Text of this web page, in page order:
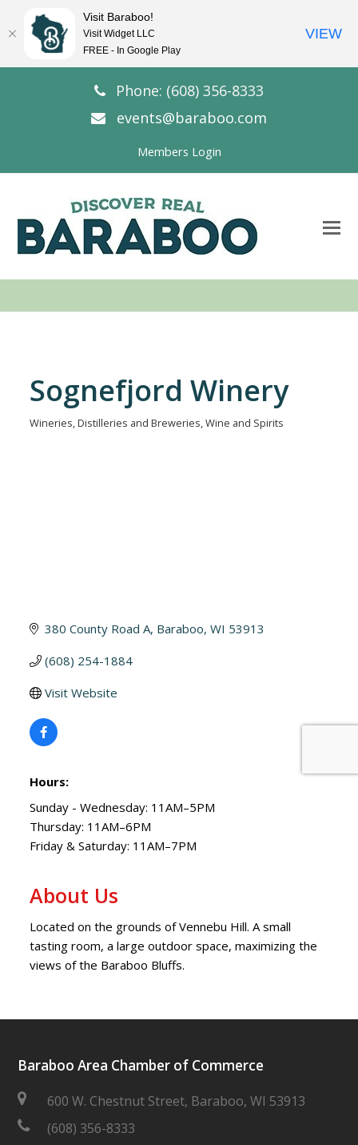
Phone: (608) 356-8333
events@baraboo.com
Members Login
Sognefjord Winery
Categories
Wineries, Distilleries and Breweries Wine and Spirits
380 County Road A Baraboo WI 53913
(608) 254-1884
Visit Website
Hours:
Sunday - Wednesday: 11AM–5PM
Thursday: 11AM–6PM
Friday & Saturday: 11AM–7PM
About Us
Located on the grounds of Vennebu Hill. A small
tasting room, a large outdoor space, maximizing the
views of the Baraboo Bluffs.
Baraboo Area Chamber of Commerce
600 W. Chestnut Street, Baraboo, WI 53913
(608) 356-8333
Visit Baraboo!
Visit Widget LLC
FREE - In Google Play
VIEW